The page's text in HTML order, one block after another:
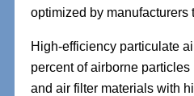
optimized by manufacturers
High-efficiency particulate
percent of airborne
and air filter materials with